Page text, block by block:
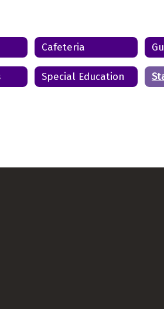
Cafeteria
Special Education